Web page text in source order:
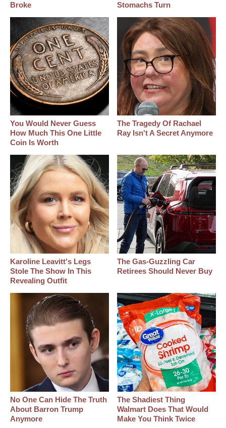
Broke Stomachs Turn
You Would Never Guess
How Much This One Little
Coin Is Worth
The Tragedy Of Rachael
Ray Isn't A Secret Anymore
Karoline Leavitt's Legs
Stole The Show In This
Revealing Outfit
The Gas-Guzzling Car
Retirees Should Never Buy
No One Can Hide The Truth
About Barron Trump
Anymore
The Shadiest Thing
Walmart Does That Would
Make You Think Twice